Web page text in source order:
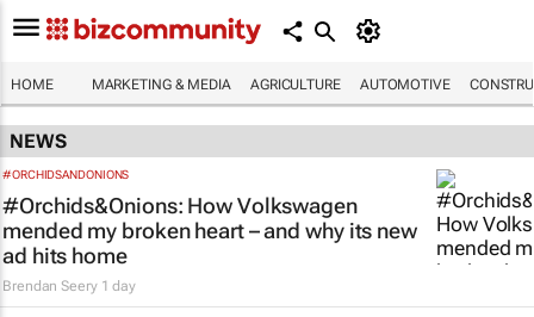
HOME MARKETING & MEDIA AGRICULTURE AUTOMOTIVE
NEWS
#ORCHIDSANDONIONS
#Orchids&Onions: How Volkswagen
mended my broken heart – and why its new
ad hits home
Brendan Seery 1 day